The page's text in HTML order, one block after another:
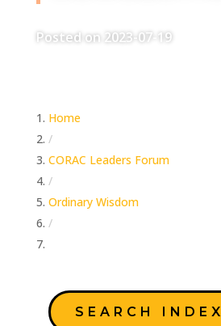
Posted on 2023-07-19
Home
/
CORAC Leaders Forum
/
Ordinary Wisdom
/
SEARCH INDEX